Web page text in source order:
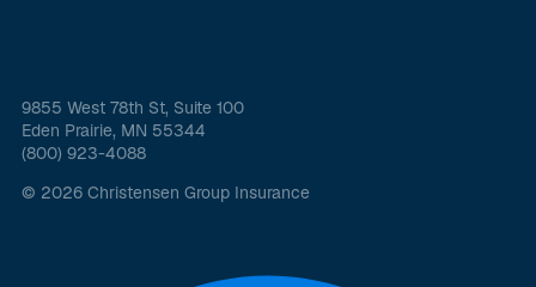
9855 West 78th St, Suite 100
Eden Prairie, MN 55344
(800) 923-4088
© 2026 Christensen Group Insurance